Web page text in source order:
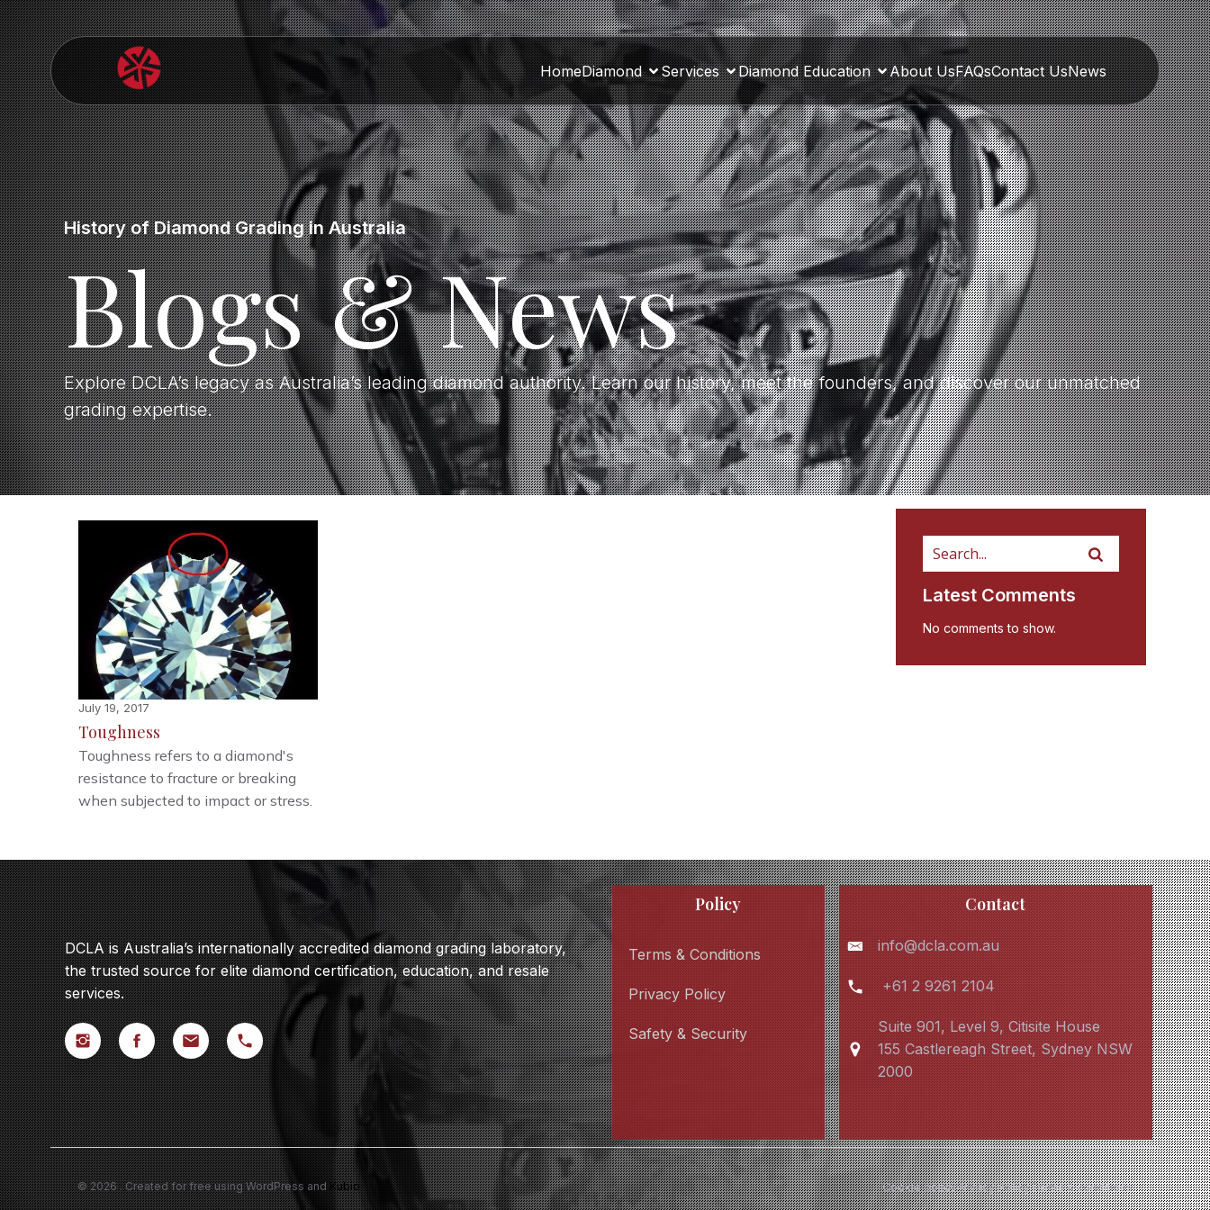
HomeDiamond Services Diamond Education About UsFAQsContact UsNews
History of Diamond Grading in Australia
Blogs & News
Explore DCLA’s legacy as Australia’s leading diamond authority. Learn our history, meet the founders, and discover our unmatched
grading expertise.
July 19, 2017
Toughness
Toughness refers to a diamond's
resistance to fracture or breaking
when subjected to impact or stress.
Latest Comments
No comments to show.
DCLA is Australia’s internationally accredited diamond grading laboratory,
the trusted source for elite diamond certification, education, and resale
services.
Policy
Terms & Conditions
Privacy Policy
Safety & Security
Contact
info@dcla.com.au
+61 2 9261 2104
Suite 901, Level 9, Citisite House
155 Castlereagh Street, Sydney NSW
2000
© 2026 . Created for free using WordPress andKubio Cookie policyPrivacy PolicyTerms & conditions